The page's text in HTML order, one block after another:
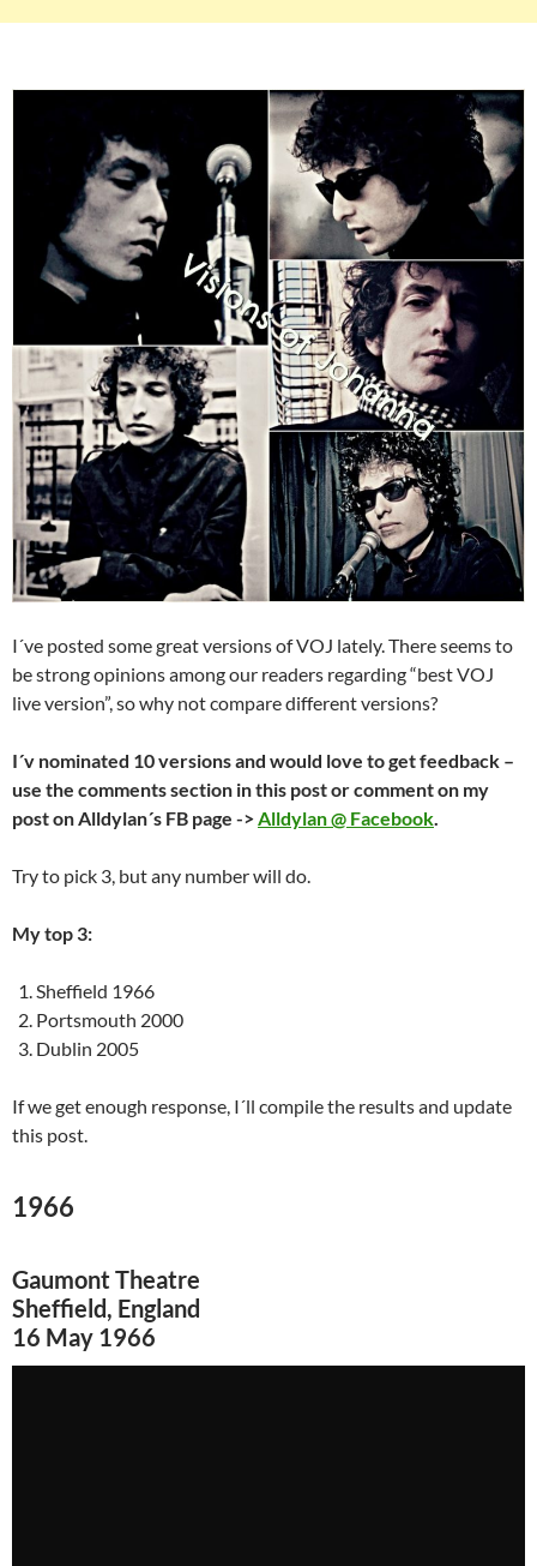
I´ve posted some great versions of VOJ lately. There seems to
be strong opinions among our readers regarding “best VOJ
live version”, so why not compare different versions?
I´v nominated 10 versions and would love to get feedback –
use the comments section in this post or comment on my
post on Alldylan´s FB page ->Alldylan @ Facebook.
Try to pick 3, but any number will do.
My top 3:
Sheffield 1966
Portsmouth 2000
Dublin 2005
If we get enough response, I´ll compile the results and update
this post.
1966
Gaumont Theatre
Sheffield, England
16 May 1966